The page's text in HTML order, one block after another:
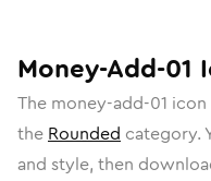
Money-Add-01
The money-add-01 icon
the Rounded category.
and style, then